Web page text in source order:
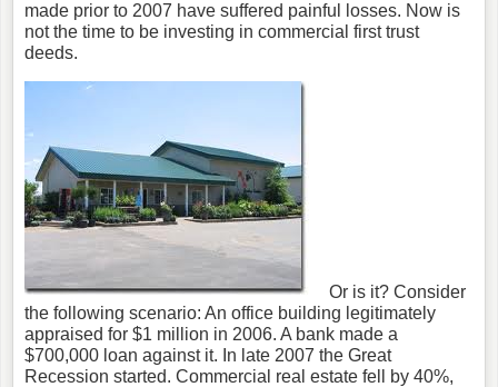
made prior to 2007 have suffered painful losses. Now is
not the time to be investing in commercial first trust
deeds.
Or is it? Consider
the following scenario: An office building legitimately
appraised for $1 million in 2006. A bank made a
$700,000 loan against it. In late 2007 the Great
Recession started. Commercial real estate fell by 40%,